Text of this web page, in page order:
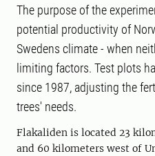
The purpose of the
potential productivity of
Swedens climate - when
limiting factors. Test plots
since 1987, adjusting the
trees' needs.
Flakaliden is located 23
and 60 kilometers west of